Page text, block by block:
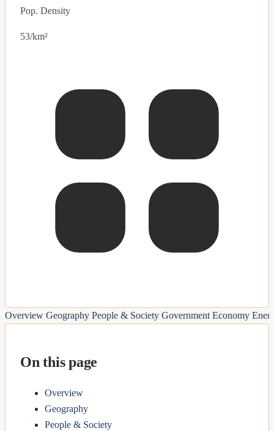
Pop. Density
53/km²
Overview Geography People & Society Government Economy
On this page
Overview
Geography
People & Society